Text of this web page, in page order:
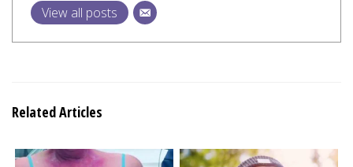
View all posts
Related Articles